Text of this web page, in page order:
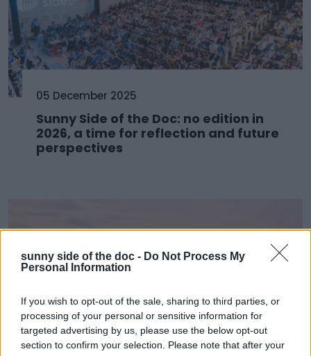
sunny side of the doc - Do Not Process My
Personal Information
If you wish to opt-out of the sale, sharing to third parties, or
processing of your personal or sensitive information for
targeted advertising by us, please use the below opt-out
section to confirm your selection. Please note that after your
05 December 2025
Sunny Side of the Doc: no edition in
2026, a time for reflection and future
perspectives